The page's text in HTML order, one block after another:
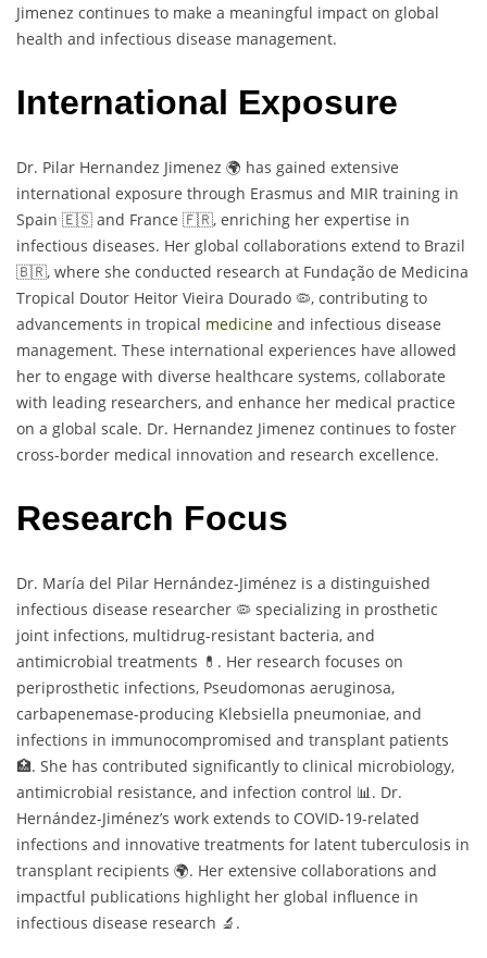
Jimenez continues to make a meaningful impact on global
health and infectious disease management.
International Exposure
Dr. Pilar Hernandez Jimenez 🌍 has gained extensive
international exposure through Erasmus and MIR training in
Spain 🇪🇸 and France 🇫🇷, enriching her expertise in
infectious diseases. Her global collaborations extend to Brazil
🇧🇷, where she conducted research at Fundação de Medicina
Tropical Doutor Heitor Vieira Dourado 🦠, contributing to
advancements in tropical medicine and infectious disease
management. These international experiences have allowed
her to engage with diverse healthcare systems, collaborate
with leading researchers, and enhance her medical practice
on a global scale. Dr. Hernandez Jimenez continues to foster
cross-border medical innovation and research excellence.
Research Focus
Dr. María del Pilar Hernández-Jiménez is a distinguished
infectious disease researcher 🦠 specializing in prosthetic
joint infections, multidrug-resistant bacteria, and
antimicrobial treatments 💊. Her research focuses on
periprosthetic infections, Pseudomonas aeruginosa,
carbapenemase-producing Klebsiella pneumoniae, and
infections in immunocompromised and transplant patients
🏥. She has contributed significantly to clinical microbiology,
antimicrobial resistance, and infection control 📊. Dr.
Hernández-Jiménez’s work extends to COVID-19-related
infections and innovative treatments for latent tuberculosis in
transplant recipients 🌍. Her extensive collaborations and
impactful publications highlight her global influence in
infectious disease research 🔬.